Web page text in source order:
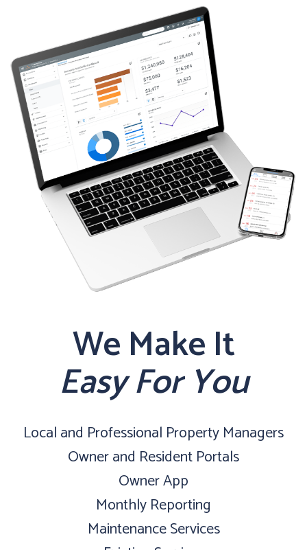
We Make It
Easy For You
Local and Professional Property Managers
Owner and Resident Portals
Owner App
Monthly Reporting
Maintenance Services